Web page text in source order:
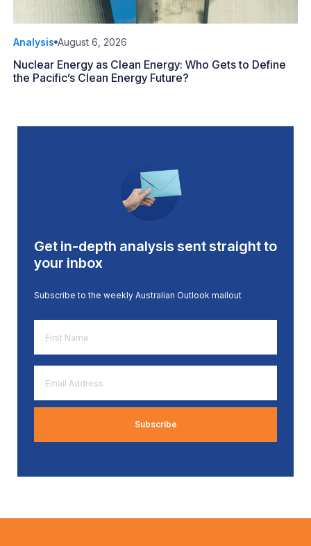
Analysis August 6, 2026
Nuclear Energy as Clean Energy: Who Gets to Define
the Pacific’s Clean Energy Future?
Get in-depth analysis sent straight to
your inbox
Subscribe to the weekly Australian Outlook mailout
Name
*
Address
*